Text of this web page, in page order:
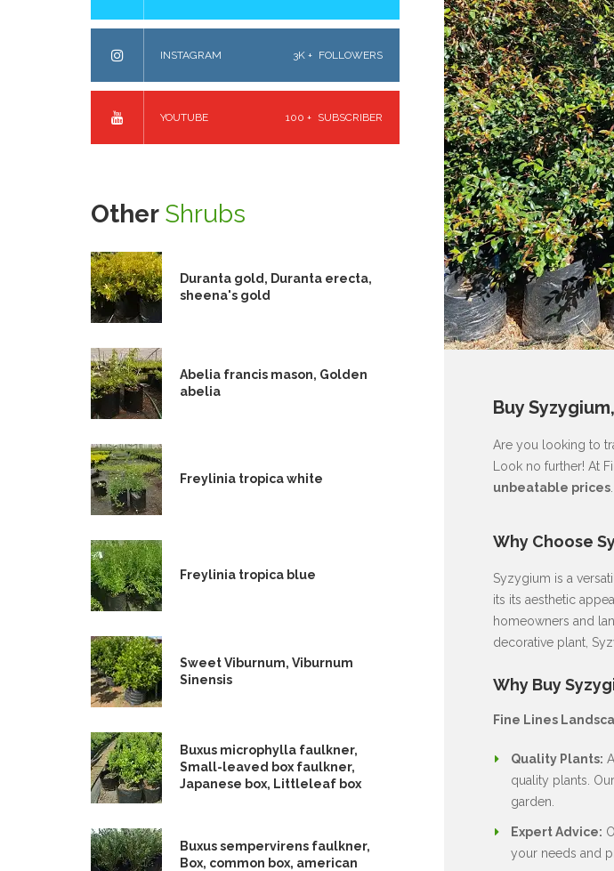
Buy
Are you looking to
Look no further! At
unbeatable prices
Why Choose
Syzygium is a
its its aesthetic
homeowners and
decorative plant,
Why Buy
Fine Lines
Quality Plants:
quality plants.
garden.
Expert Advice:
your needs and
INSTAGRAM 3K + FOLLOWERS
YOUTUBE 100 + SUBSCRIBER
Other Shrubs
Duranta gold, Duranta erecta,
sheena's gold
Abelia francis mason, Golden
abelia
Freylinia tropica white
Freylinia tropica blue
Sweet Viburnum, Viburnum
Sinensis
Buxus microphylla faulkner,
Small-leaved box faulkner,
Japanese box, Littleleaf box
Buxus sempervirens faulkner,
Box, common box, american